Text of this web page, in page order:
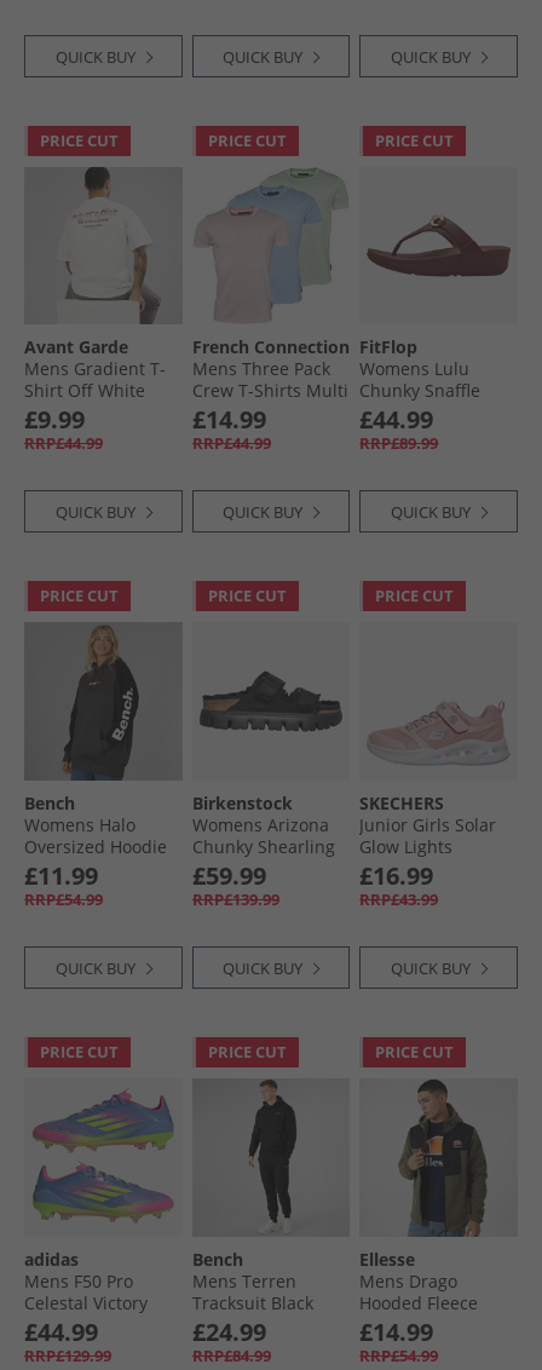
QUICK BUY QUICK BUY QUICK BUY
PRICE CUT
Avant Garde
Mens Gradient T-
Shirt Off White
£9.99
RRP£44.99
QUICK BUY
PRICE CUT
French Connection
Mens Three Pack
Crew T-Shirts Multi
10-Sky Melange/​
Pink Melange/​Mint
Melange
£14.99
RRP£44.99
QUICK BUY
PRICE CUT
FitFlop
Womens Lulu
Chunky Snaffle
Leather Toe Post
Sandals Deep
Maroon
£44.99
RRP£89.99
QUICK BUY
PRICE CUT
Bench
Womens Halo
Oversized Hoodie
Charcoal Marl/​
Black
£11.99
RRP£54.99
QUICK BUY
PRICE CUT
Birkenstock
Womens Arizona
Chunky Shearling
Lined Dual Strap
Sandals Black
£59.99
RRP£139.99
QUICK BUY
PRICE CUT
SKECHERS
Junior Girls Solar
Glow Lights
Trainers Light Pink
£16.99
RRP£43.99
QUICK BUY
PRICE CUT
adidas
Mens F50 Pro
Celestal Victory
Pack FG Firm
Ground Football
£44.99
RRP£129.99
PRICE CUT
Bench
Mens Terren
Tracksuit Black
£24.99
RRP£84.99
PRICE CUT
Ellesse
Mens Drago
Hooded Fleece
Jacket Khaki
£14.99
RRP£54.99